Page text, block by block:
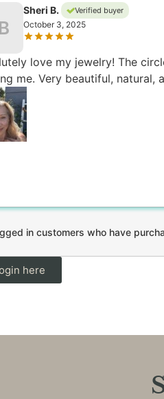
Sheri B. Verified buyer
October 3, 2025
love my jewelry! The
me. Very beautiful,
in customers who have
here